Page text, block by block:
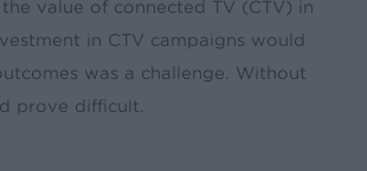
value of connected TV (CTV) in
in CTV campaigns would
was a challenge. Without
prove difficult.